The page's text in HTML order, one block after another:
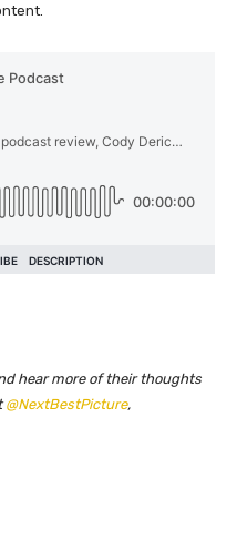
hear more of their thoughts
@NextBestPicture,